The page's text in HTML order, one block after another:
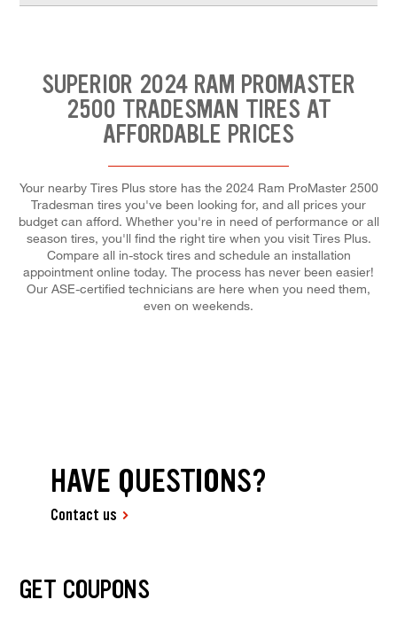
SUPERIOR 2024 RAM PROMASTER
2500 TRADESMAN TIRES AT
AFFORDABLE PRICES
Your nearby Tires Plus store has the 2024 Ram ProMaster 2500
Tradesman tires you've been looking for, and all prices your
budget can afford. Whether you're in need of performance or all
season tires, you'll find the right tire when you visit Tires Plus.
Compare all in-stock tires and schedule an installation
appointment online today. The process has never been easier!
Our ASE-certified technicians are here when you need them,
even on weekends.
HAVE QUESTIONS?
Contact us
GET COUPONS